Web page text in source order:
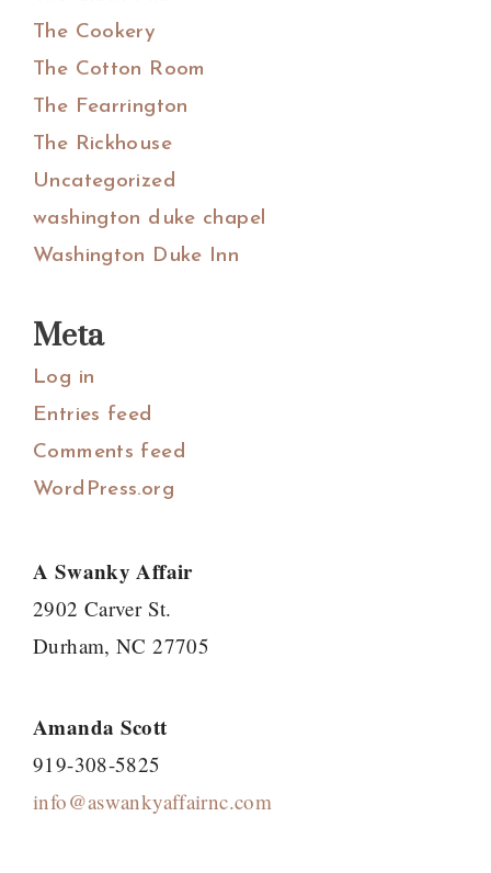
The Cookery
The Cotton Room
The Fearrington
The Rickhouse
Uncategorized
washington duke chapel
Washington Duke Inn
Meta
Log in
Entries feed
Comments feed
WordPress.org
A Swanky Affair
2902 Carver St.
Durham, NC 27705
Amanda Scott
919-308-5825
info@aswankyaffairnc.com